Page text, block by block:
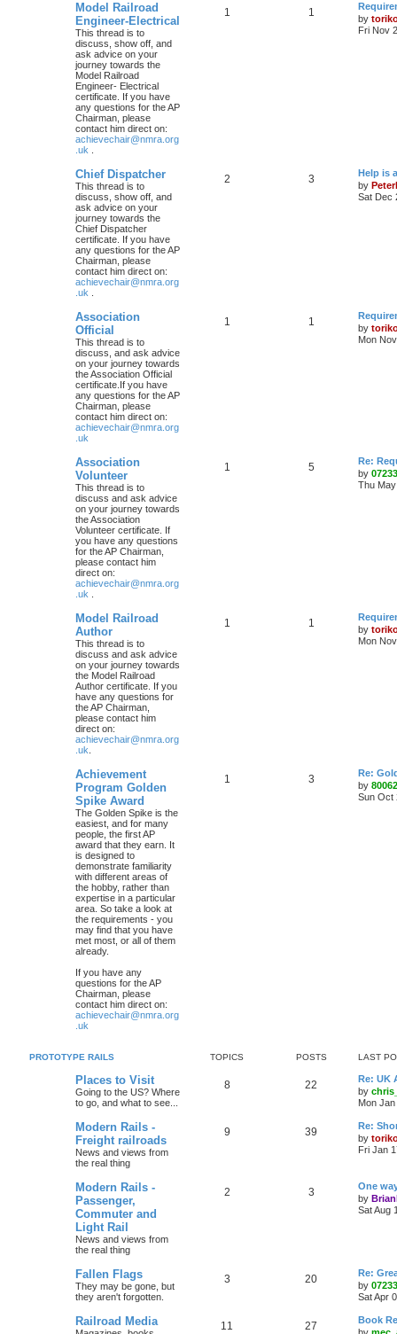
Model Railroad
Engineer-Electrical
This thread is to
discuss, show off, and
ask advice on your
journey towards the
Model Railroad
Engineer- Electrical
certificate. If you have
any questions for the AP
Chairman, please
contact him direct on:
achievechair@nmra.org
.uk
1 1
by
Fri Nov
Chief Dispatcher
This thread is to
discuss, show off, and
ask advice on your
journey towards the
Chief Dispatcher
certificate. If you have
any questions for the AP
Chairman, please
contact him direct on:
achievechair@nmra.org
.uk
2 3
Help is
by
Sat Dec
Association
Official
This thread is to
discuss, and ask advice
on your journey towards
the Association Official
certificate.If you have
any questions for the AP
Chairman, please
contact him direct on:
achievechair@nmra.org
.uk
1 1
by
Mon
Association
Volunteer
This thread is to
discuss and ask advice
on your journey towards
the Association
Volunteer certificate. If
you have any questions
for the AP Chairman,
please contact him
direct on:
achievechair@nmra.org
.uk
1 5
Re:
by
Thu
Model Railroad
Author
This thread is to
discuss and ask advice
on your journey towards
the Model Railroad
Author certificate. If you
have any questions for
the AP Chairman,
please contact him
direct on:
achievechair@nmra.org
.uk
1 1
by
Mon
Achievement
Program Golden
Spike Award
The Golden Spike is the
easiest, and for many
people, the first AP
award that they earn. It
is designed to
demonstrate familiarity
with different areas of
the hobby, rather than
expertise in a particular
area. So take a look at
the requirements - you
may find that you have
met most, or all of them
already.
If you have any
questions for the AP
Chairman, please
contact him direct on:
achievechair@nmra.org
.uk
1 3
Re:
by
Sun Oct
PROTOTYPE RAILS TOPICS POSTS LAST
Places to Visit
Going to the US? Where
to go, and what to see...
8 22
Re: UK
by
Mon
Modern Rails -
Freight railroads
News and views from
the real thing
9 39
Re:
by
Fri Jan
Modern Rails -
Passenger,
Commuter and
Light Rail
News and views from
the real thing
2 3
One
by
Sat Aug
Fallen Flags
They may be gone, but
they aren't forgotten.
3 20
Re:
by
Sat Apr
Railroad Media 11 27
Book